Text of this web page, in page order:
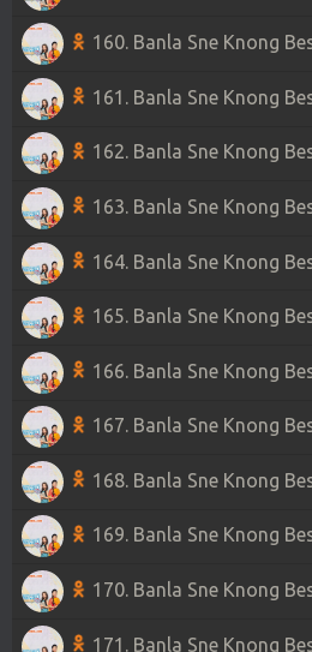
160. Banla Sne Knong
161. Banla Sne Knong
162. Banla Sne Knong
163. Banla Sne Knong
164. Banla Sne Knong
165. Banla Sne Knong
166. Banla Sne Knong
167. Banla Sne Knong
168. Banla Sne Knong
169. Banla Sne Knong
170. Banla Sne Knong
171. Banla Sne Knong